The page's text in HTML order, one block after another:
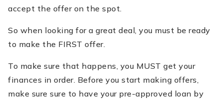
accept the offer on the spot.
So when looking for a great deal, you must be ready
to make the FIRST offer.
To make sure that happens, you MUST get your
finances in order. Before you start making offers,
make sure sure to have your pre-approved loan by